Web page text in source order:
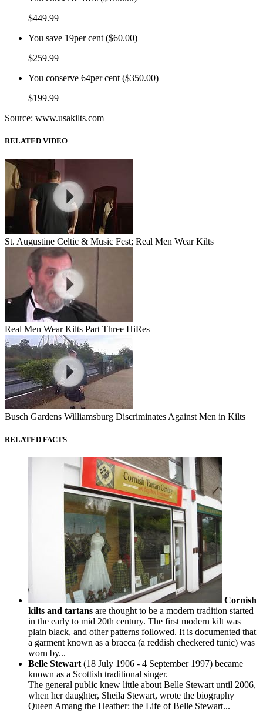
$449.99
You save 19per cent ($60.00)
$259.99
You conserve 64per cent ($350.00)
$199.99
Source: www.usakilts.com
RELATED VIDEO
St. Augustine Celtic & Music Fest; Real Men Wear Kilts
Real Men Wear Kilts Part Three HiRes
Busch Gardens Williamsburg Discriminates Against Men in Kilts
RELATED FACTS
Cornish
kilts and tartans are thought to be a modern tradition started
in the early to mid 20th century. The first modern kilt was
plain black, and other patterns followed. It is documented that
a garment known as a bracca (a reddish checkered tunic) was
worn by...
Belle Stewart (18 July 1906 - 4 September 1997) became
known as a Scottish traditional singer.
The general public knew little about Belle Stewart until 2006,
when her daughter, Sheila Stewart, wrote the biography
Queen Amang the Heather: the Life of Belle Stewart...